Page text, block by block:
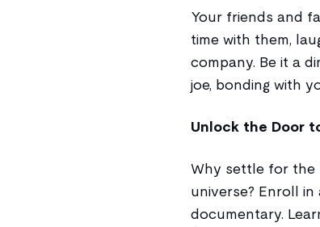
Your friends and
time with them,
company. Be it a
joe, bonding with
Unlock the Door
Why settle for the
universe? Enroll
documentary.